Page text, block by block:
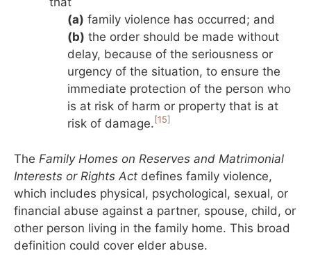
(a) family violence has occurred; and
(b) the order should be made without
delay, because of the seriousness or
urgency of the situation, to ensure the
immediate protection of the person who
is at risk of harm or property that is at
risk of damage. [15]
The Family Homes on Reserves and Matrimonial
Interests or Rights Act defines family violence,
which includes physical, psychological, sexual, or
financial abuse against a partner, spouse, child, or
other person living in the family home. This broad
definition could cover elder abuse.